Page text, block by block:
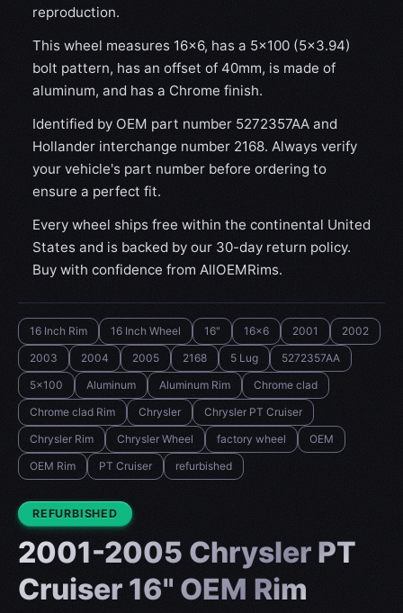
reproduction.
This wheel measures 16x6, has a 5×100 (5×3.94)
bolt pattern, has an offset of 40mm, is made of
aluminum, and has a Chrome finish.
Identified by OEM part number 5272357AA and
Hollander interchange number 2168. Always verify
your vehicle's part number before ordering to
ensure a perfect fit.
Every wheel ships free within the continental United
States and is backed by our 30-day return policy.
Buy with confidence from AllOEMRims.
16 Inch Rim 16 Inch Wheel 16" 16x6 2001
2002
2003
2004 2005 2168 5 Lug
5272357AA
5x100
Aluminum Aluminum Rim
Chrome clad
Chrome clad Rim
Chrysler
Chrysler PT Cruiser
Chrysler Rim
Chrysler Wheel factory wheel
OEM
OEM Rim
PT Cruiser refurbished
CONDITION:
REFURBISHED
2001-2005 Chrysler PT
Cruiser 16" OEM Rim